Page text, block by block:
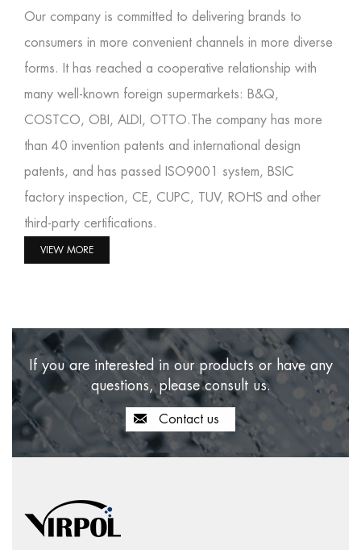
Our company is committed to delivering brands to
consumers in more convenient channels in more diverse
forms. It has reached a cooperative relationship with
many well-known foreign supermarkets: B&Q,
COSTCO, OBI, ALDI, OTTO.The company has more
than 40 invention patents and international design
patents, and has passed ISO9001 system, BSIC
factory inspection, CE, CUPC, TUV, ROHS and other
third-party certifications.
VIEW MORE
If you are interested in our products or have any
questions, please consult us.
Contact us